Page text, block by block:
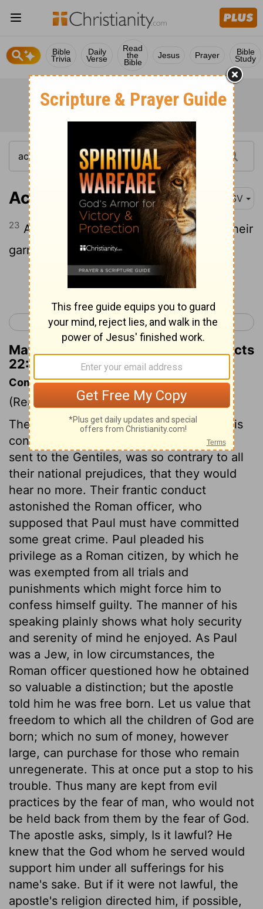
Bible
Trivia
Daily
Verse
Read
the
Bible
Jesus Prayer Bible
Study
Acts 22:23 ASV
23 And as they cried out, and threw off their
garments, and cast dust into the air,
Continue Reading...
< Acts 21 Acts 23 >
Matthew Henry's Commentary on Acts
22:23
Commentary on Acts 22:22-30
(Read Acts 22:22-30)
The Jews listened to Paul's account of his
conversion, but the mention of his being
sent to the Gentiles, was so contrary to all
their national prejudices, that they would
hear no more. Their frantic conduct
astonished the Roman officer, who
supposed that Paul must have committed
some great crime. Paul pleaded his
privilege as a Roman citizen, by which he
was exempted from all trials and
punishments which might force him to
confess himself guilty. The manner of his
speaking plainly shows what holy security
and serenity of mind he enjoyed. As Paul
was a Jew, in low circumstances, the
Roman officer questioned how he obtained
so valuable a distinction; but the apostle
told him he was free born. Let us value that
freedom to which all the children of God are
born; which no sum of money, however
large, can purchase for those who remain
unregenerate. This at once put a stop to his
trouble. Thus many are kept from evil
practices by the fear of man, who would not
be held back from them by the fear of God.
The apostle asks, simply, Is it lawful? He
knew that the God whom he served would
support him under all sufferings for his
name's sake. But if it were not lawful, the
apostle's religion directed him, if possible,